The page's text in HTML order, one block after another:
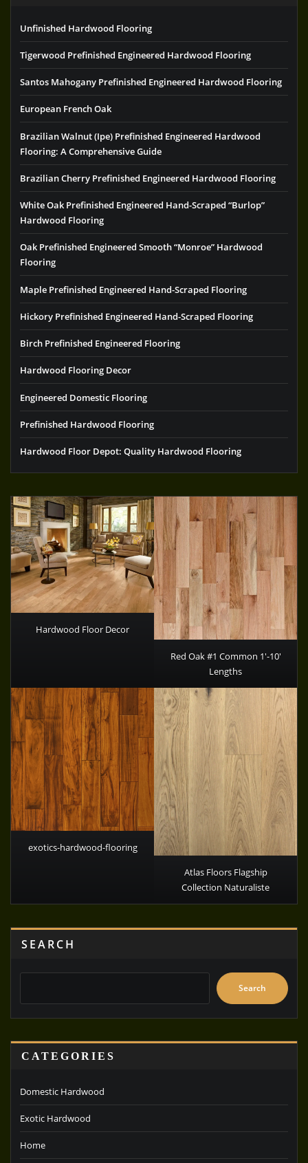
Unfinished Hardwood Flooring
Tigerwood Prefinished Engineered Hardwood Flooring
Santos Mahogany Prefinished Engineered Hardwood Flooring
European French Oak
Brazilian Walnut (Ipe) Prefinished Engineered Hardwood
Flooring: A Comprehensive Guide
Brazilian Cherry Prefinished Engineered Hardwood Flooring
White Oak Prefinished Engineered Hand-Scraped “Burlop”
Hardwood Flooring
Oak Prefinished Engineered Smooth “Monroe” Hardwood
Flooring
Maple Prefinished Engineered Hand-Scraped Flooring
Hickory Prefinished Engineered Hand-Scraped Flooring
Birch Prefinished Engineered Flooring
Hardwood Flooring Decor
Engineered Domestic Flooring
Prefinished Hardwood Flooring
Hardwood Floor Depot: Quality Hardwood Flooring
Hardwood Floor Decor
Red Oak #1 Common 1′-10′
Lengths
exotics-hardwood-flooring
Atlas Floors Flagship
Collection Naturaliste
SEARCH
Search
CATEGORIES
Domestic Hardwood
Exotic Hardwood
Home